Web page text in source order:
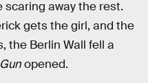
away the rest.
gets the girl, and the
the Berlin Wall fell a
opened.